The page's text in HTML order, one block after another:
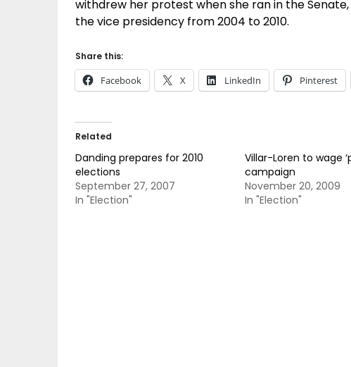
withdrew her protest when she ran in the
the vice presidency from 2004 to 2010.
Share this:
Facebook X LinkedIn Pinterest
Related
Danding prepares for 2010
elections
September 27, 2007
In "Election"
Villar-Loren to wage
campaign
November 20, 2009
In "Election"